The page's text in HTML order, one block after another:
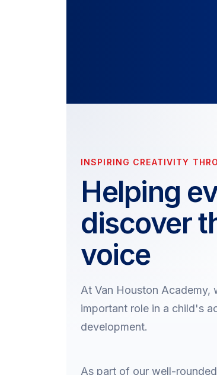
INSPIRING CREATIVITY
Helping
discover
voice
At Van Houston Academy,
important role in a child's
development.
As part of our well-